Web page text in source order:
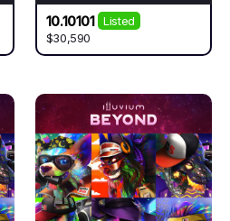
10.10101
Listed
$30,590